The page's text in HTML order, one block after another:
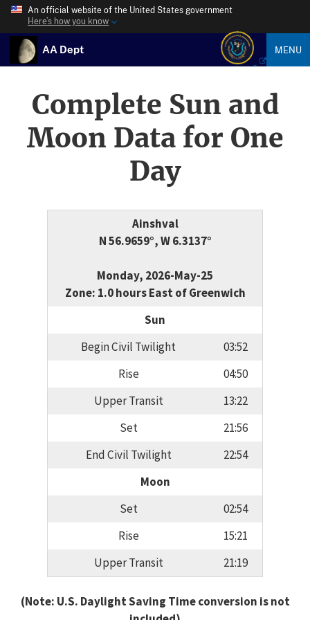
An official website of the United States government
Here’s how you know
AA Dept MENU
Complete Sun and
Moon Data for One
Day
Ainshval
N 56.9659°, W 6.3137°
Monday, 2026-May-25
Zone: 1.0 hours East of Greenwich
Sun
Begin Civil Twilight
03:52
Rise
04:50
Upper Transit
13:22
Set
21:56
End Civil Twilight
22:54
Moon
Set
02:54
Rise
15:21
Upper Transit
21:19
(Note: U.S. Daylight Saving Time conversion is not